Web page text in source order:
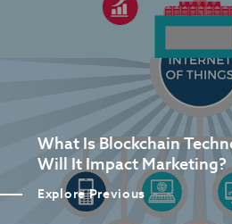
What Is Blockchain
Will It Impact Marketing?
Explore Previous